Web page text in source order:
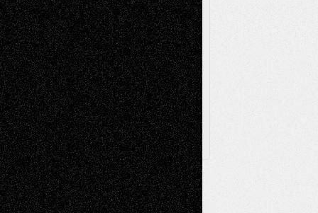
Browse Archived Posts
Browse
Archived
Posts
Follow Us
X Facebook